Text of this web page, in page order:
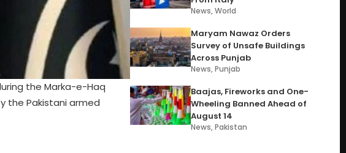
the Marka-e-Haq
the Pakistani armed
News,World
Maryam Nawaz Orders
Survey of Unsafe Buildings
Across Punjab
News,Punjab
Baajas, Fireworks and One-
Wheeling Banned Ahead of
August 14
News,Pakistan